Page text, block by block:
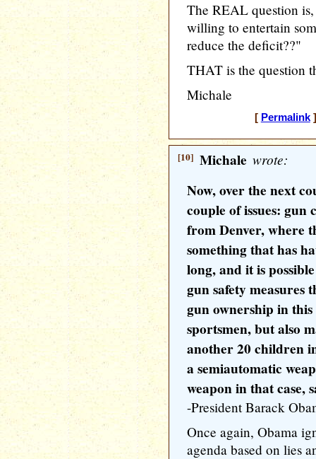
The REAL question
willing to entertain
reduce the deficit??"
THAT is the question
Michale
[ Permalink]
[10] Michale wrote:
Now, over the next
couple of issues:
from Denver, where
something that has
long, and it is
gun safety measures
gun ownership in
sportsmen, but also
another 20 children
a semiautomatic
weapon in that case,
-President Barack
Once again, Obama
agenda based on lies